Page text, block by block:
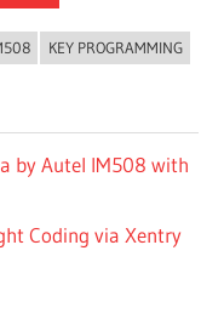
KEY PROGRAMMING
by Autel IM508 with
Coding via Xentry